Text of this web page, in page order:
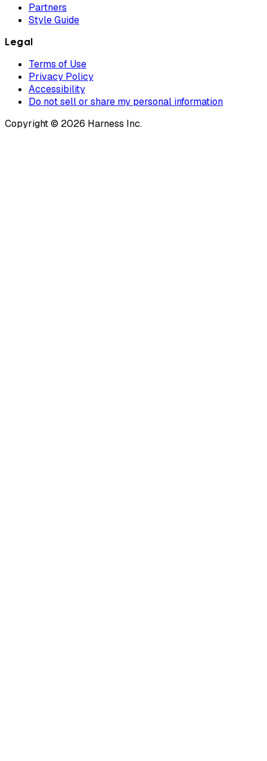
Partners
Style Guide
Legal
Terms of Use
Privacy Policy
Accessibility
Do not sell or share my personal information
Copyright © 2026 Harness Inc.